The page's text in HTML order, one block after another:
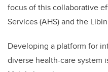
focus of this collaborative
Services (AHS) and the
Developing a platform for
diverse health-care system